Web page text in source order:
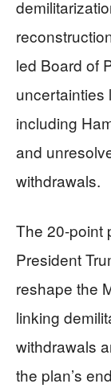
led Board of
uncertainties
including
and
withdrawals.
The 20-point
President
reshape the
linking
withdrawals
the plan’s